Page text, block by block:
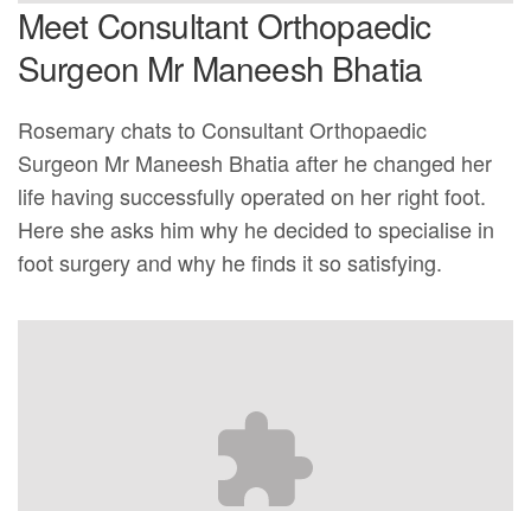
Meet Consultant Orthopaedic
Surgeon Mr Maneesh Bhatia
Rosemary chats to Consultant Orthopaedic
Surgeon Mr Maneesh Bhatia after he changed her
life having successfully operated on her right foot.
Here she asks him why he decided to specialise in
foot surgery and why he finds it so satisfying.